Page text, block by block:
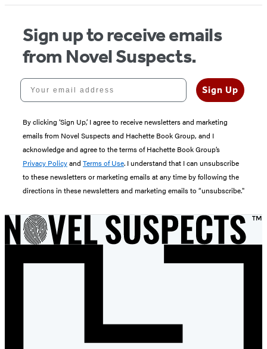
Sign up to receive emails
from Novel Suspects.
Your email address
Sign Up
By clicking ‘Sign Up,’ I agree to receive newsletters and marketing
emails from Novel Suspects and Hachette Book Group, and I
acknowledge and agree to the terms of Hachette Book Group’s
Privacy Policyand Terms of Use. I understand that I can unsubscribe
to these newsletters or marketing emails at any time by following the
directions in these newsletters and marketing emails to “unsubscribe."